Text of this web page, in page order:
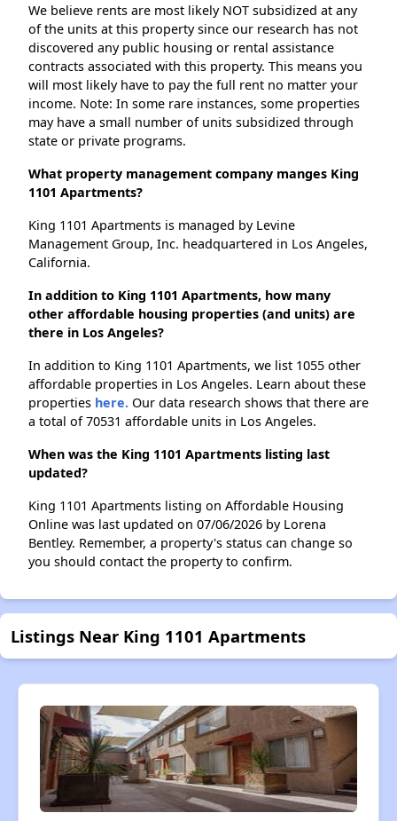
We believe rents are most likely NOT subsidized at any
of the units at this property since our research has not
discovered any public housing or rental assistance
contracts associated with this property. This means you
will most likely have to pay the full rent no matter your
income. Note: In some rare instances, some properties
may have a small number of units subsidized through
state or private programs.
What property management company manges King
1101 Apartments?
King 1101 Apartments is managed by Levine
Management Group, Inc. headquartered in Los Angeles,
California.
In addition to King 1101 Apartments, how many
other affordable housing properties (and units) are
there in Los Angeles?
In addition to King 1101 Apartments, we list 1055 other
affordable properties in Los Angeles. Learn about these
properties here. Our data research shows that there are
a total of 70531 affordable units in Los Angeles.
When was the King 1101 Apartments listing last
updated?
King 1101 Apartments listing on Affordable Housing
Online was last updated on 07/06/2026 by Lorena
Bentley. Remember, a property's status can change so
you should contact the property to confirm.
Listings Near King 1101 Apartments